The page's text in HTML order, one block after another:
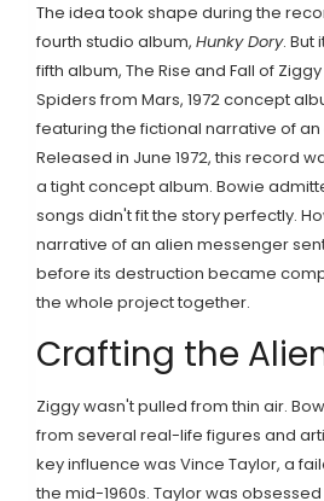
The idea took shape during the
fourth studio album, Hunky Dory. But
fifth album, The Rise and Fall of
Spiders from Mars, 1972 concept
featuring the fictional narrative of
Released in June 1972, this record
a tight concept album. Bowie
songs didn't fit the story perfectly.
narrative of an alien messenger
before its destruction became
the whole project together.
Crafting the
Ziggy wasn't pulled from thin air.
from several real-life figures and
key influence was Vince Taylor, a
the mid-1960s. Taylor was